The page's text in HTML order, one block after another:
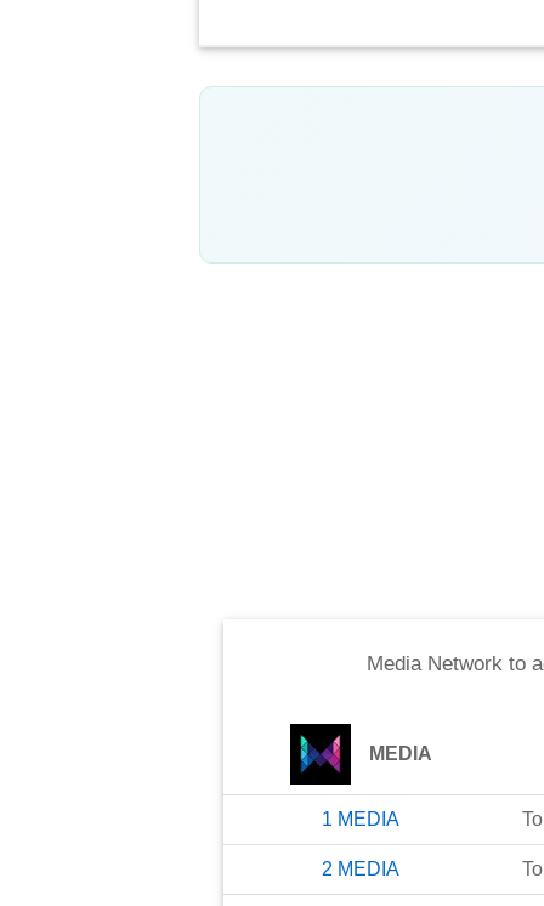
Media Network to
MEDIA
1 MEDIA To
2 MEDIA To